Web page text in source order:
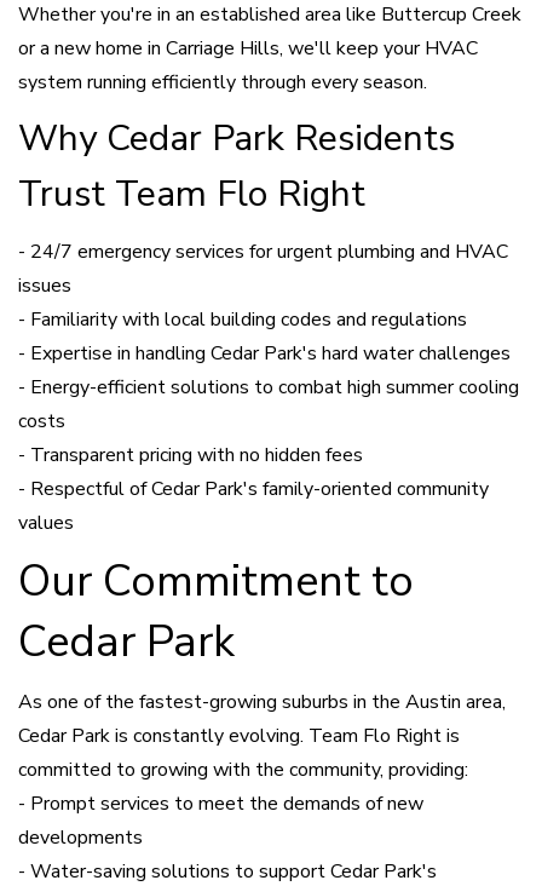
Whether you're in an established area like Buttercup Creek
or a new home in Carriage Hills, we'll keep your HVAC
system running efficiently through every season.
Why Cedar Park Residents
Trust Team Flo Right
- 24/7 emergency services for urgent plumbing and HVAC
issues
- Familiarity with local building codes and regulations
- Expertise in handling Cedar Park's hard water challenges
- Energy-efficient solutions to combat high summer cooling
costs
- Transparent pricing with no hidden fees
- Respectful of Cedar Park's family-oriented community
values
Our Commitment to
Cedar Park
As one of the fastest-growing suburbs in the Austin area,
Cedar Park is constantly evolving. Team Flo Right is
committed to growing with the community, providing:
- Prompt services to meet the demands of new
developments
- Water-saving solutions to support Cedar Park's